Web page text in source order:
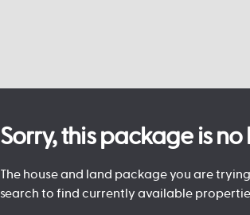
Sorry, this package is
The house and land package you are
search to find currently available